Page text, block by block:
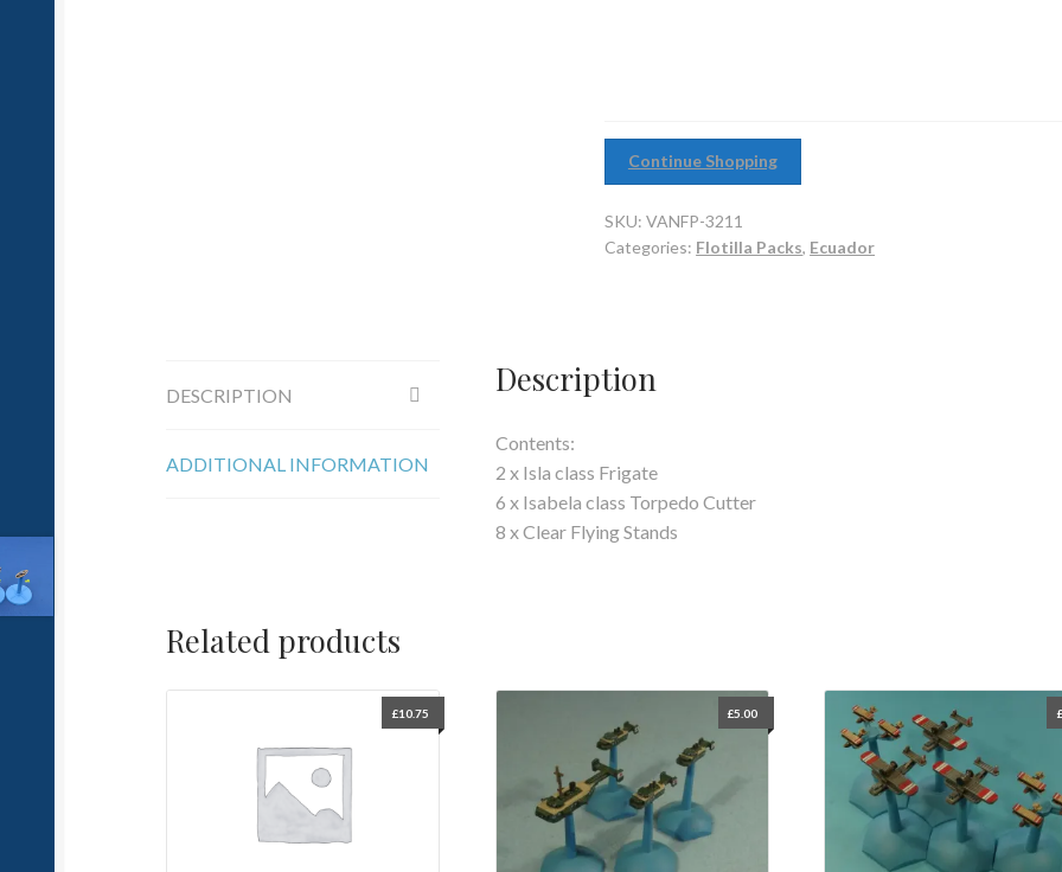
Continue Shopping
SKU:VANFP-3211
Categories: Flotilla Packs, Ecuador
DESCRIPTION
ADDITIONAL INFORMATION
Description
Contents:
2 x Isla class Frigate
6 x Isabela class Torpedo Cutter
8 x Clear Flying Stands
Related products
£10.75 £5.00 £